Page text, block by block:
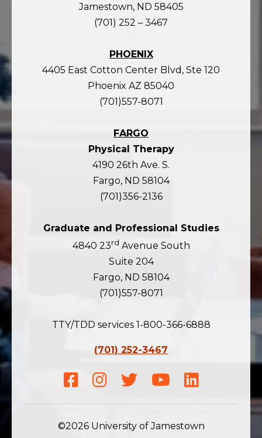
Jamestown, ND 58405
(701) 252 – 3467
PHOENIX
4405 East Cotton Center Blvd, Ste 120
Phoenix AZ 85040
(701)557-8071
FARGO
Physical Therapy
4190 26th Ave. S.
Fargo, ND 58104
(701)356-2136
Graduate and Professional Studies
4840 23rd Avenue South
Suite 204
Fargo, ND 58104
(701)557-8071
TTY/TDD services 1-800-366-6888
(701) 252-3467
Facebook
Instagram
TwitterYoutubeLinkedIn
©2026 University of Jamestown